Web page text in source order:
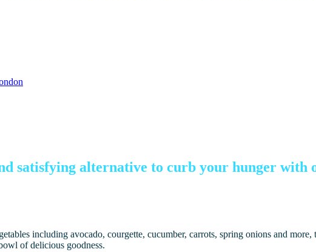
satisfying alternative to curb your hunger with
including avocado, courgette, cucumber, carrots, spring onions and
of delicious goodness.